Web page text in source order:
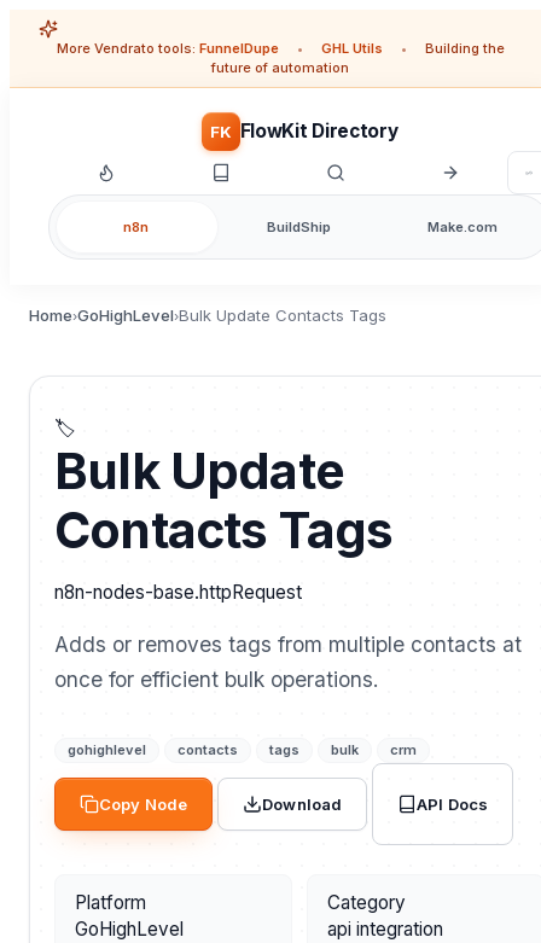
More Vendrato tools: FunnelDupe • GHL Utils •
Building the
future of automation
FK FlowKit Directory
n8n BuildShip Make.com
Home›GoHighLevel›Bulk Update Contacts Tags
🏷️
Bulk Update
Contacts Tags
n8n-nodes-base.httpRequest
Adds or removes tags from multiple contacts at
once for efficient bulk operations.
gohighlevel contacts tags bulk crm
Copy Node Download API Docs
Platform
GoHighLevel
Category
api integration